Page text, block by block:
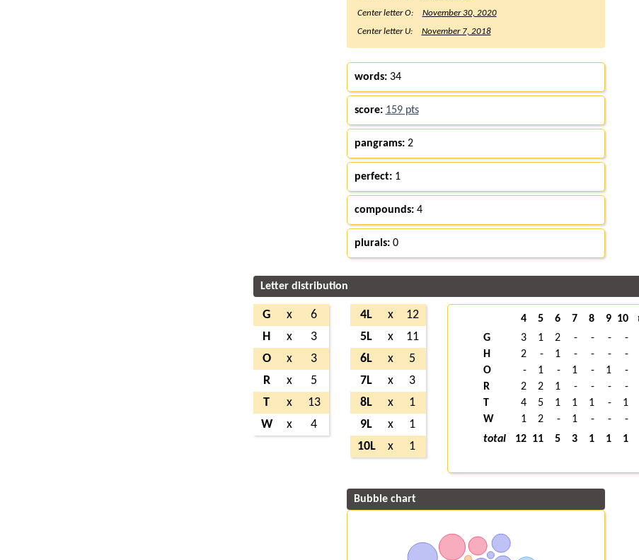
Center letter O:
November 30, 2020
Center letter U:
November 7, 2018
words:34
score: 159 pts
pangrams:2
perfect:1
compounds:4
plurals:0
Letter distribution
G x
6
H
x
3
O
x
3
R
x
5
T
x
13
W
x 4
4L x
12
5L
x
11
6L
x
5
7L
x
3
8L
x
1
9L
x
1
10L
x 1
4 5 6 7 8 9 10
G
3 1 2 - - - -
H
2 - 1 - - - -
O
- 1 - 1 - 1 -
R
2 2 1 - - - -
T
4 5 1 1 1 - 1
W
1 2 - 1 - - -
total
12 11 5 3 1 1 1
Bubble chart